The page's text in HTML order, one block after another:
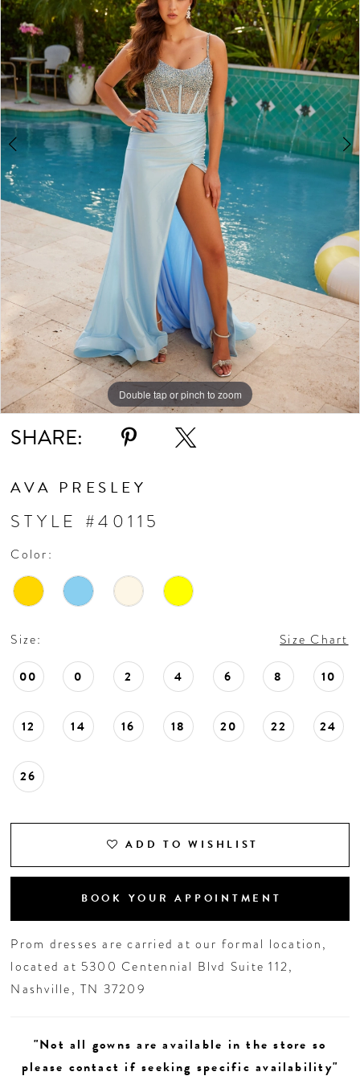
3
4
5
7
Double tap or pinch to zoom
Double tap or pinch to zoom
Double tap or pinch to zoom
SHARE:
AVA PRESLEY
STYLE #40115
Color:
Size: Size Chart
00 0 2 4 6 8 10
12 14 16 18 20 22 24
26
ADD TO WISHLIST
BOOK YOUR APPOINTMENT
Prom dresses are carried at our formal location,
located at 5300 Centennial Blvd Suite 112,
Nashville, TN 37209
"Not all gowns are available in the store so
please contact if seeking specific availability"